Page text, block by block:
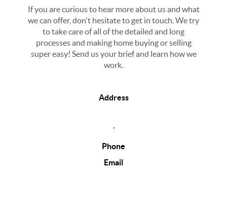
If you are curious to hear more about us and what
we can offer, don't hesitate to get in touch. We try
to take care of all of the detailed and long
processes and making home buying or selling
super easy! Send us your brief and learn how we
work.
Address
Phone
Email